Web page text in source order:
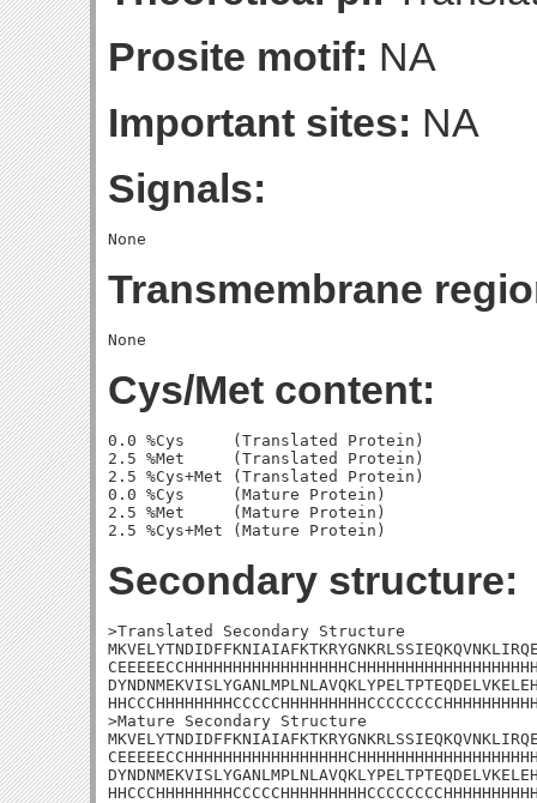
Prosite motif: NA
Important sites: NA
Signals:
Transmembrane
Cys/Met content:
0.0 %Cys     (Translated Protein)
2.5 %Met     (Translated Protein)
2.5 %Cys+Met (Translated Protein)
0.0 %Cys     (Mature Protein)
2.5 %Met     (Mature Protein)
Secondary structure:
>Translated Secondary Structure
>Mature Secondary Structure